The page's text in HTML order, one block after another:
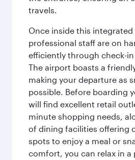
travels.
Once inside this
professional staff are on
efficiently through check-
The airport boasts a
making your departure as
possible. Before boarding
will find excellent retail
minute shopping needs,
of dining facilities offering
spots to enjoy a meal or
comfort, you can relax in